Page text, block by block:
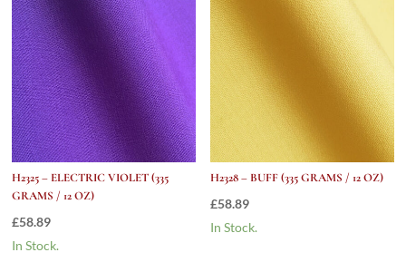
H2325 – ELECTRIC VIOLET (335
GRAMS / 12 OZ)
£58.89
In Stock.
H2328 – BUFF (335 GRAMS / 12 OZ)
£58.89
In Stock.